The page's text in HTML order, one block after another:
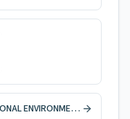
PROGRAM SPECIALIST 2 OCCUPATIONAL ENVIRONMENTAL HEALTH